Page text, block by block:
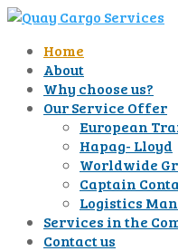
Home
About
Why choose us?
Our Service Offer
European
Hapag- Lloyd
Worldwide
Captain
Logistics
Services in the
Contact us